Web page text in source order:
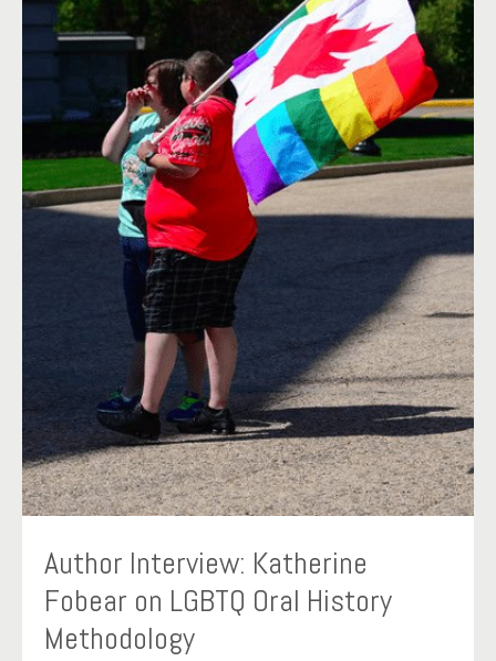
Author Interview: Katherine
Fobear on LGBTQ Oral History
Methodology